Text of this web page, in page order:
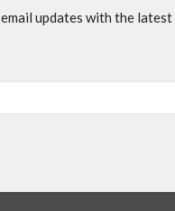
updates with the latest